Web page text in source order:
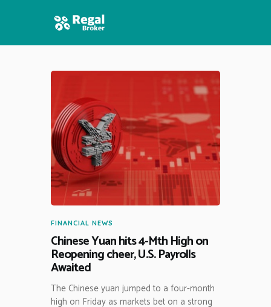
FEATURES
NEWS
FINANCIAL NEWS
Chinese Yuan hits 4-Mth High on
Reopening cheer, U.S. Payrolls
Awaited
The Chinese yuan jumped to a four-month
high on Friday as markets bet on a strong